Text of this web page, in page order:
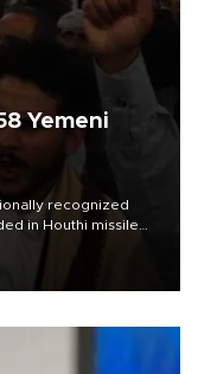
Yemeni
recognized
in Houthi missile